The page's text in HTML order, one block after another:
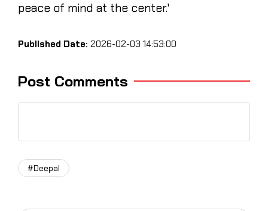
peace of mind at the center.'
Published Date: 2026-02-03 14:53:00
Post Comments
#Deepal